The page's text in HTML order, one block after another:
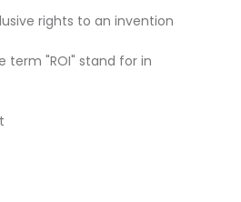
rights to an invention
term "ROI" stand for in